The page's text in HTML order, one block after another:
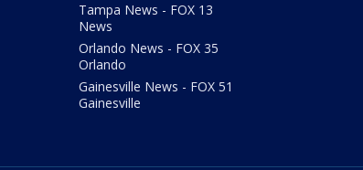
Tampa News - FOX 13
News
Orlando News - FOX 35
Orlando
Gainesville News - FOX 51
Gainesville